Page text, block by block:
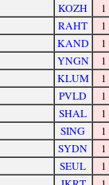
KOZH
1
RAHT
1
KAND
1
YNGN
1
KLUM
1
PVLD
1
SHAL
1
SING
1
SYDN
1
SEUL
1